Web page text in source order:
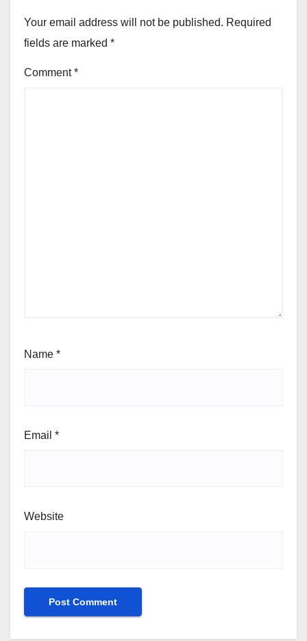
Your email address will not be published. Required
fields are marked *
Comment*
Name *
Email *
Website